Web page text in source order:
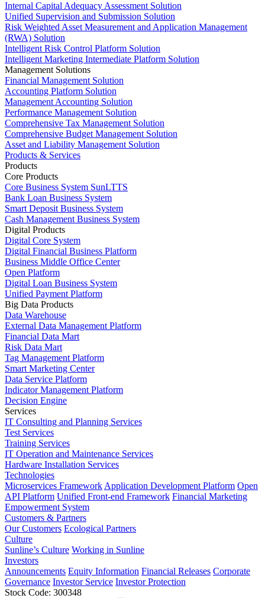
Internal Capital Adequacy Assessment Solution
Unified Supervision and Submission Solution
Risk Weighted Asset Measurement and Application Management
(RWA) Solution
Intelligent Risk Control Platform Solution
Intelligent Marketing Intermediate Platform Solution
Management Solutions
Financial Management Solution
Accounting Platform Solution
Management Accounting Solution
Performance Management Solution
Comprehensive Tax Management Solution
Comprehensive Budget Management Solution
Asset and Liability Management Solution
Products & Services
Products
Core Products
Core Business System SunLTTS
Bank Loan Business System
Smart Deposit Business System
Cash Management Business System
Digital Products
Digital Core System
Digital Financial Business Platform
Business Middle Office Center
Open Platform
Digital Loan Business System
Unified Payment Platform
Big Data Products
Data Warehouse
External Data Management Platform
Financial Data Mart
Risk Data Mart
Tag Management Platform
Smart Marketing Center
Data Service Platform
Indicator Management Platform
Decision Engine
Services
IT Consulting and Planning Services
Test Services
Training Services
IT Operation and Maintenance Services
Hardware Installation Services
Technologies
Microservices Framework Application Development Platform Open
API Platform Unified Front-end Framework Financial Marketing
Empowerment System
Customers & Partners
Our Customers Ecological Partners
Culture
Sunline’s Culture Working in Sunline
Investors
Announcements Equity Information Financial Releases Corporate
Governance Investor Service Investor Protection
Stock Code: 300348